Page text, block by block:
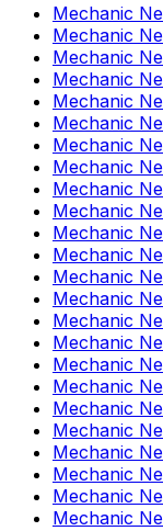
Mechanic
Mechanic
Mechanic
Mechanic
Mechanic
Mechanic
Mechanic
Mechanic
Mechanic
Mechanic
Mechanic
Mechanic
Mechanic
Mechanic
Mechanic
Mechanic
Mechanic
Mechanic
Mechanic
Mechanic
Mechanic
Mechanic
Mechanic
Mechanic